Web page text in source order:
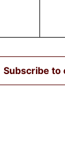
Subscribe to